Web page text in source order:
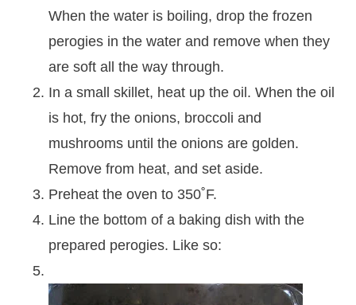
When the water is boiling, drop the frozen
perogies in the water and remove when they
are soft all the way through.
In a small skillet, heat up the oil. When the oil
is hot, fry the onions, broccoli and
mushrooms until the onions are golden.
Remove from heat, and set aside.
Preheat the oven to 350˚F.
Line the bottom of a baking dish with the
prepared perogies. Like so: